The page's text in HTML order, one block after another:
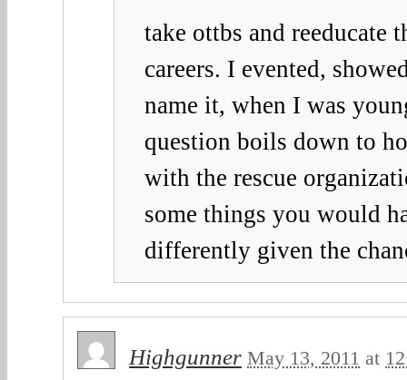
take ottbs and reeducate
careers. I evented,
name it, when I was
question boils down to
with the rescue
some things you would
differently given the
Highgunner May 13, 2011 at